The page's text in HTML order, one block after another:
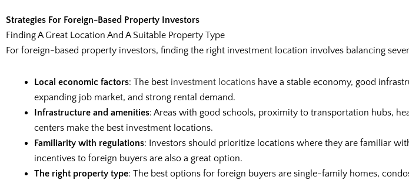
Strategies For Foreign-Based Property Investors
Finding A Great Location And A Suitable Property Type
For foreign-based property investors, finding the right investment location involves balancing
Local economic factors: The best investment locations have a stable economy, good
expanding job market, and strong rental demand.
Infrastructure and amenities: Areas with good schools, proximity to transportation hubs,
centers make the best investment locations.
Familiarity with regulations: Investors should prioritize locations where they are familiar
incentives to foreign buyers are also a great option.
The right property type: The best options for foreign buyers are single-family homes,